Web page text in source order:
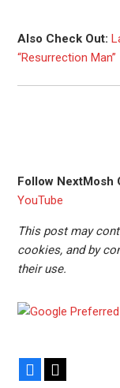
Also Check Out:
“Resurrection Man”
Follow NextMosh
YouTube
This post may
cookies, and by
their use.
Facebook